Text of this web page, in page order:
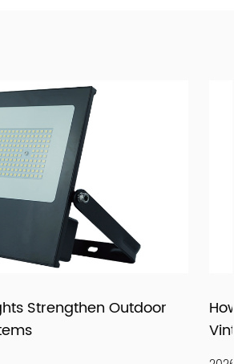
responsive service, and
demand.
Filament Bulbs Recreate an
Indoors